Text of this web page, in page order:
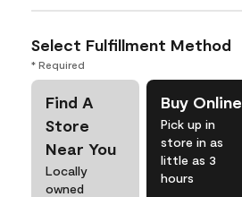
Select Fulfillment Method
* Required
Find A
Store
Near You
Locally
owned
Buy Online
Pick up in
store in as
little as 3
hours